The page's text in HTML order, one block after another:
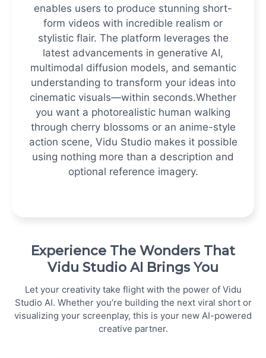
enables users to produce stunning short-
form videos with incredible realism or
stylistic flair. The platform leverages the
latest advancements in generative AI,
multimodal diffusion models, and semantic
understanding to transform your ideas into
cinematic visuals—within seconds.Whether
you want a photorealistic human walking
through cherry blossoms or an anime-style
action scene, Vidu Studio makes it possible
using nothing more than a description and
optional reference imagery.
Experience The Wonders That
Vidu Studio AI Brings You
Let your creativity take flight with the power of Vidu
Studio AI. Whether you’re building the next viral short or
visualizing your screenplay, this is your new AI-powered
creative partner.